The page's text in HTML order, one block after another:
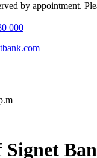
by appointment.
000